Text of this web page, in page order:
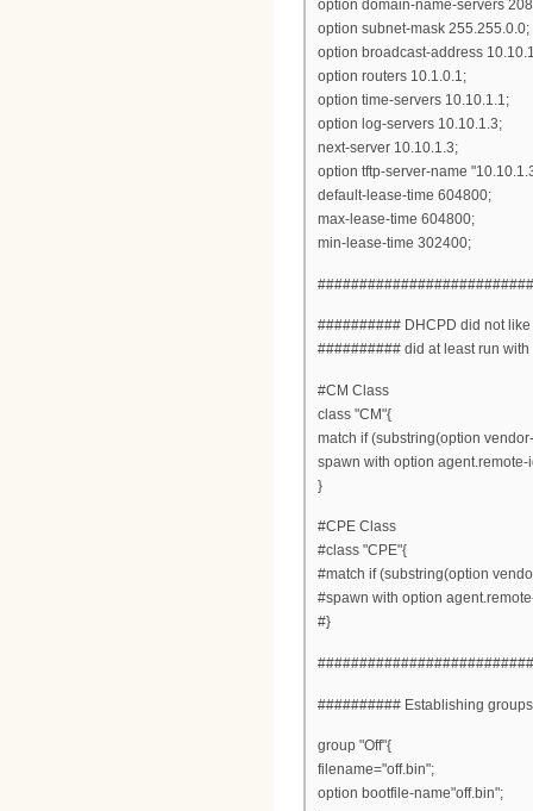
option domain-name-servers
option subnet-mask 255.255.0.0;
option broadcast-address
option routers 10.1.0.1;
option time-servers 10.10.1.1;
option log-servers 10.10.1.3;
next-server 10.10.1.3;
option tftp-server-name
default-lease-time 604800;
max-lease-time 604800;
min-lease-time 302400;
########## DHCPD did not
########## did at least run
#CM Class
class "CM"{
match if (substring(option
spawn with option agent.remote-
}
#CPE Class
#class "CPE"{
#match if (substring(option
#spawn with option
#}
########## Establishing
group "Off"{
filename="off.bin";
option bootfile-name"off.bin";